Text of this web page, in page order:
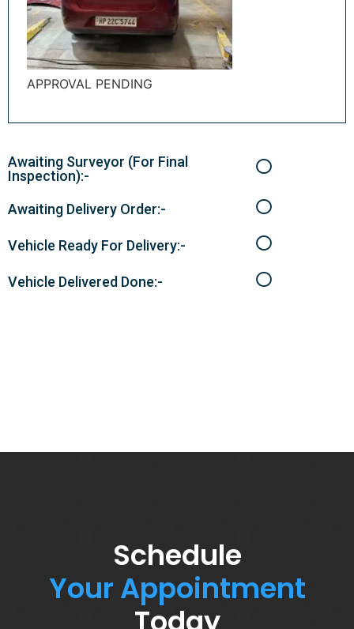
APPROVAL PENDING
Awaiting Surveyor (For Final
Inspection):-
Awaiting Delivery Order:-
Vehicle Ready For Delivery:-
Vehicle Delivered Done:-
Schedule
Your Appointment